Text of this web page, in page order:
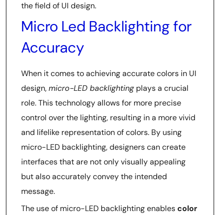
the field of UI design.
Micro Led Backlighting for
Accuracy
When it comes to achieving accurate colors in UI
design,micro-LED backlighting plays a crucial
role. This technology allows for more precise
control over the lighting, resulting in a more vivid
and lifelike representation of colors. By using
micro-LED backlighting, designers can create
interfaces that are not only visually appealing
but also accurately convey the intended
message.
The use of micro-LED backlighting enablescolor